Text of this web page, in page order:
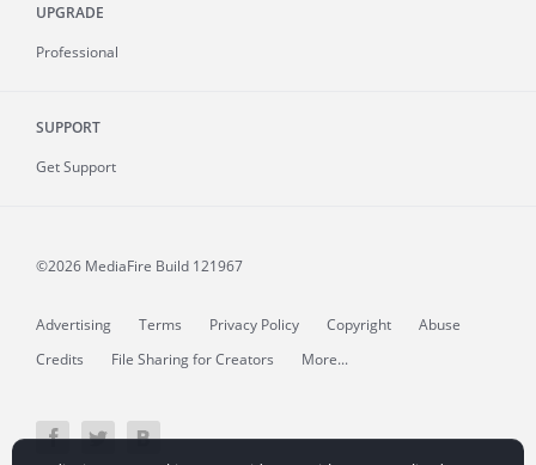
UPGRADE
Professional
SUPPORT
Get Support
©2026 MediaFire Build 121967
Advertising Terms Privacy Policy Copyright
Abuse
Credits
File Sharing for Creators More...